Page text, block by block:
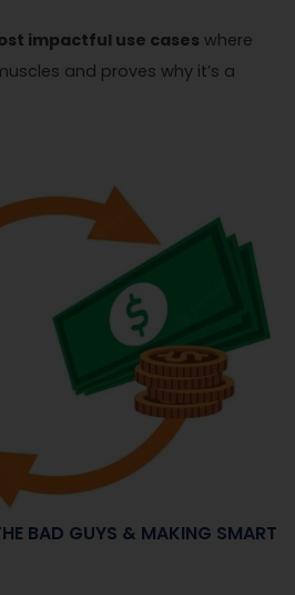
impactful use cases where
and proves why it’s a
BAD GUYS & MAKING SMART